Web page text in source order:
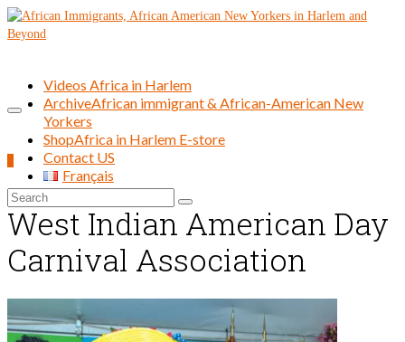
Search
for:
Videos Africa in Harlem
ArchiveAfrican immigrant & African-American New
Yorkers
ShopAfrica in Harlem E-store
Contact US
Français
West Indian American Day
Carnival Association